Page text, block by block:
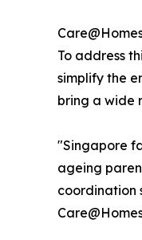
To address
simplify the
bring a wide
"Singapore
ageing
coordination